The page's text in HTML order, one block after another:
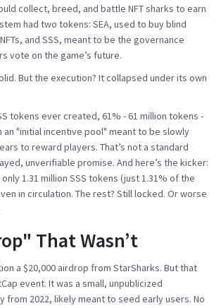
collect, breed, and battle NFT sharks to earn
had two tokens: SEA, used to buy blind
and SSS, meant to be the governance
vote on the game’s future.
But the execution? It collapsed under its own
tokens ever created, 61% - 61 million tokens -
an "initial incentive pool" meant to be slowly
to reward players. That’s not a standard
unverifiable promise. And here’s the kicker:
1.31 million SSS tokens (just 1.31% of the
in circulation. The rest? Still locked. Or worse
That Wasn’t
a $20,000 airdrop from StarSharks. But that
event. It was a small, unpublicized
from 2022, likely meant to seed early users. No